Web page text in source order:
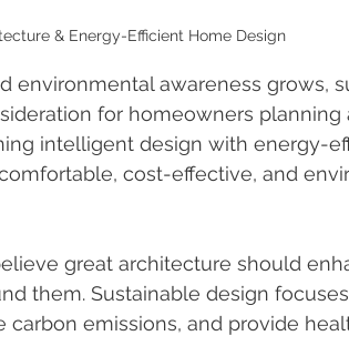
& Energy-Efficient Home Design
environmental awareness grows,
for homeowners
intelligent design with energy-
cost-effective, and
great architecture should
them. Sustainable design
carbon emissions, and provide